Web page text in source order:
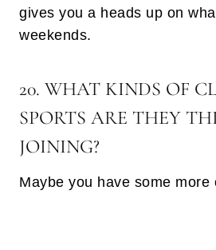
gives you a heads up on
weekends.
20. WHAT KINDS OF
SPORTS ARE THEY
JOINING?
Maybe you have some more